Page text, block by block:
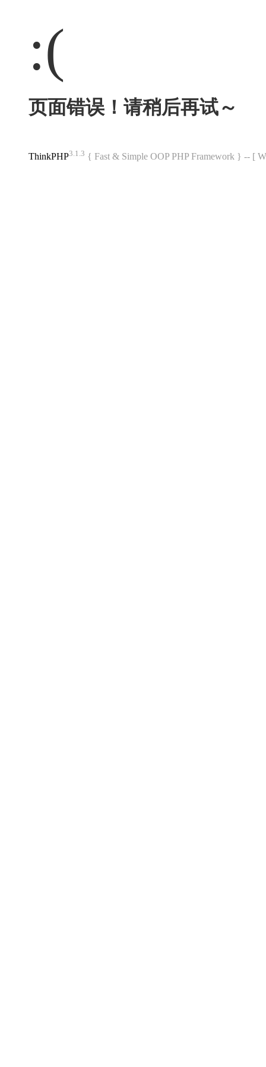
:(
页面错误！请稍后再试～
ThinkPHP3.1.3 { Fast & Simple OOP PHP Framework } -- [